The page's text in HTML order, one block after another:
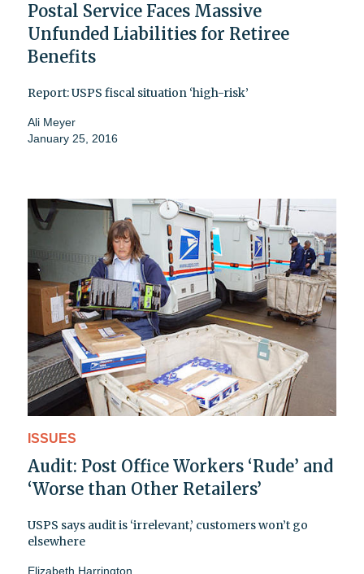
Postal Service Faces Massive
Unfunded Liabilities for Retiree
Benefits
Report: USPS fiscal situation ‘high-risk’
Ali Meyer
January 25, 2016
ISSUES
Audit: Post Office Workers ‘Rude’ and
‘Worse than Other Retailers’
USPS says audit is ‘irrelevant,’ customers won’t go
elsewhere
Elizabeth Harrington